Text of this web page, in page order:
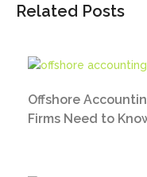
Related Posts
Offshore
Firms Need to